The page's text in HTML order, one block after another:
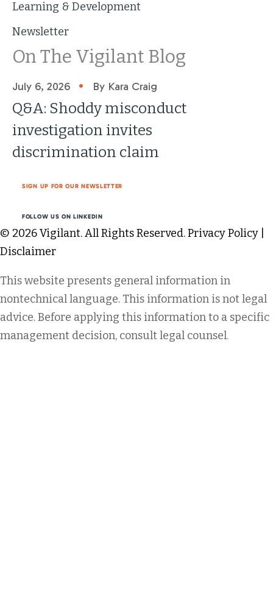
Learning & Development
Newsletter
On The Vigilant Blog
July 6, 2026 • By Kara Craig
Q&A: Shoddy misconduct
investigation invites
discrimination claim
SIGN UP FOR OUR NEWSLETTER
FOLLOW US ON LINKEDIN
© 2026 Vigilant. All Rights Reserved.Privacy Policy
Disclaimer
This website presents general information in
nontechnical language. This information is not legal
advice. Before applying this information to a specific
management decision, consult legal counsel.